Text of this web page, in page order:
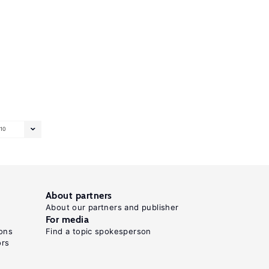
10
About partners
About our partners and publisher
For media
Find a topic spokesperson